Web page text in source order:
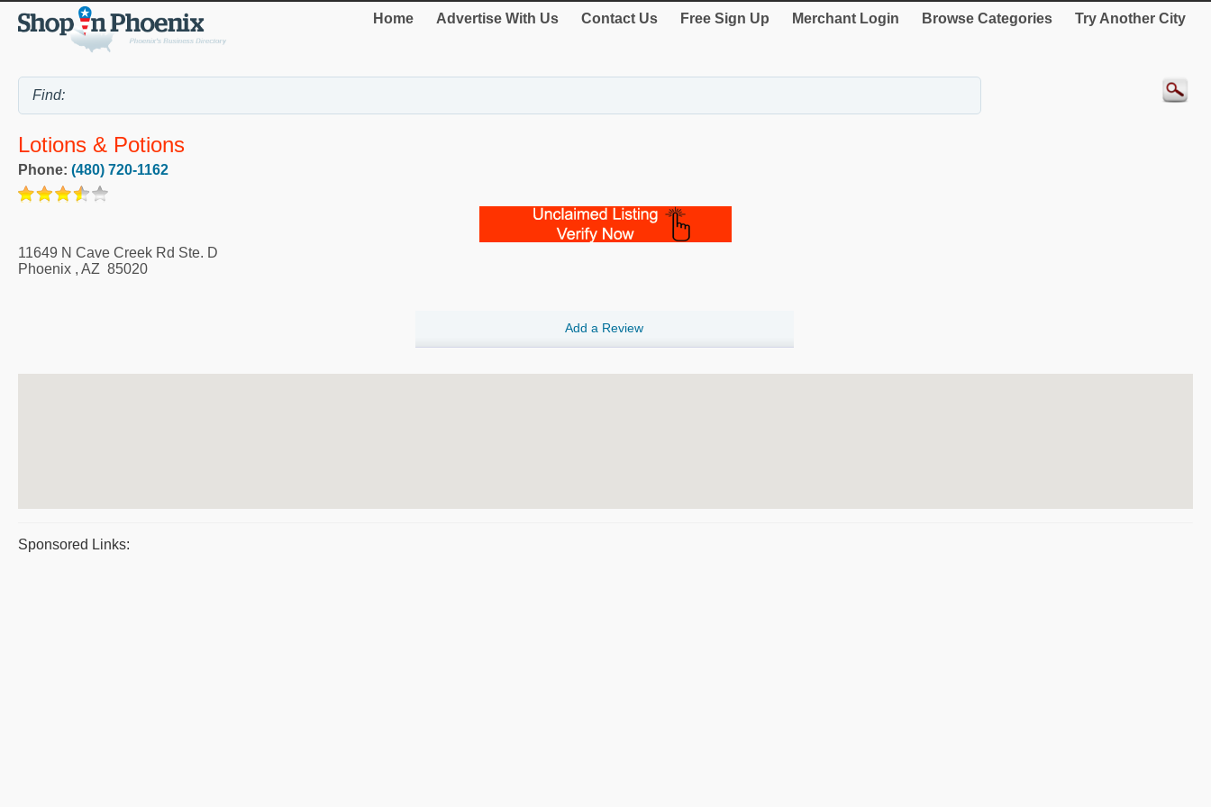
Home Advertise With Us Contact Us Free Sign Up Merchant Login Browse Categories Try Another City
Lotions & Potions
Phone: (480) 720-1162
11649 N Cave Creek Rd Ste. D
Phoenix , AZ 85020
Add a Review
Sponsored Links: